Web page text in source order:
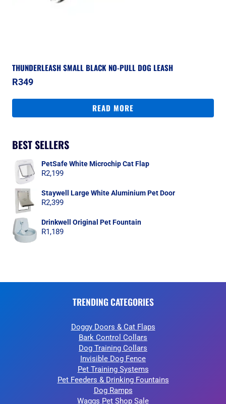
THUNDERLEASH SMALL BLACK NO-PULL DOG LEASH
R349
READ MORE
BEST SELLERS
PetSafe White Microchip Cat Flap
R2,199
Staywell Large White Aluminium Pet Door
R2,399
Drinkwell Original Pet Fountain
R1,189
TRENDING CATEGORIES
Doggy Doors & Cat Flaps
Bark Control Collars
Dog Training Collars
Invisible Dog Fence
Pet Training Systems
Pet Feeders & Drinking Fountains
Dog Ramps
Waggs Pet Shop Sale